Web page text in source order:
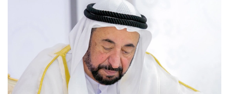
Student Life
Media